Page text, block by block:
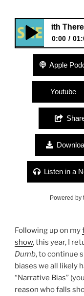
with Theresa
0:00
#179 “Free
Apple
Youtube
Listen in a
Powered by
Following up on my
show, this year, I
Dumb, to continue
biases we all likely
“Narrative Bias”
reason who falls